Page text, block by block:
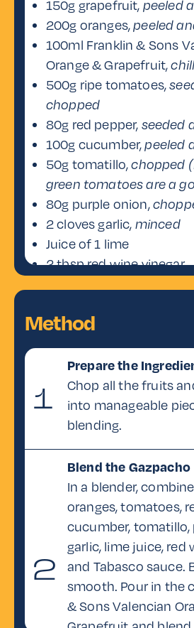
150g grapefruit, peeled
200g oranges,peeled
100ml Franklin & Sons
Orange & Grapefruit,
500g ripe tomatoes,
chopped
80g red pepper, seeded
100g cucumber,peeled
50g tomatillo,chopped
green tomatoes are a
80g purple onion,
2 cloves garlic, minced
Juice of 1 lime
2 tbsp red wine vinegar
Fresh coriander,
Method
1
Prepare the
Chop all the fruits
into manageable
blending.
2
Blend the Gazpacho
In a blender,
oranges, tomatoes,
cucumber, tomatillo,
garlic, lime juice, red
and Tabasco sauce.
smooth. Pour in the
& Sons Valencian